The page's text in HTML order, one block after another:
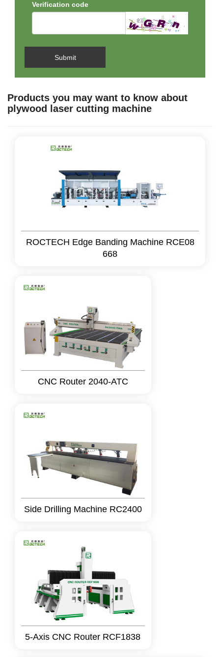
Verification code
Submit
Products you may want to know about
plywood laser cutting machine
ROCTECH Edge Banding Machine RCE08
668
CNC Router 2040-ATC
Side Drilling Machine RC2400
5-Axis CNC Router RCF1838